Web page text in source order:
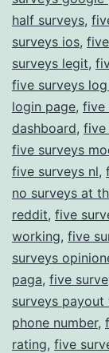
half surveys,
surveys ios,
surveys legit,
five surveys
login page, five
dashboard, five
five surveys
five surveys nl,
no surveys at
reddit, five
working, five
surveys
paga, five
surveys payout
phone number,
rating, five